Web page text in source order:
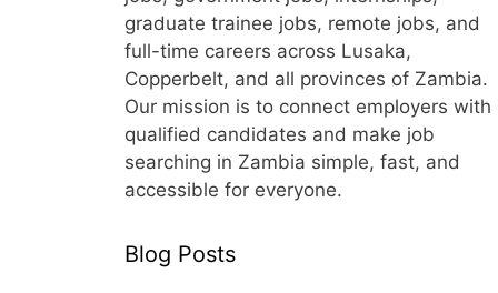
graduate trainee jobs, remote jobs, and
full-time careers across Lusaka,
Copperbelt, and all provinces of Zambia.
Our mission is to connect employers with
qualified candidates and make job
searching in Zambia simple, fast, and
accessible for everyone.
Blog Posts